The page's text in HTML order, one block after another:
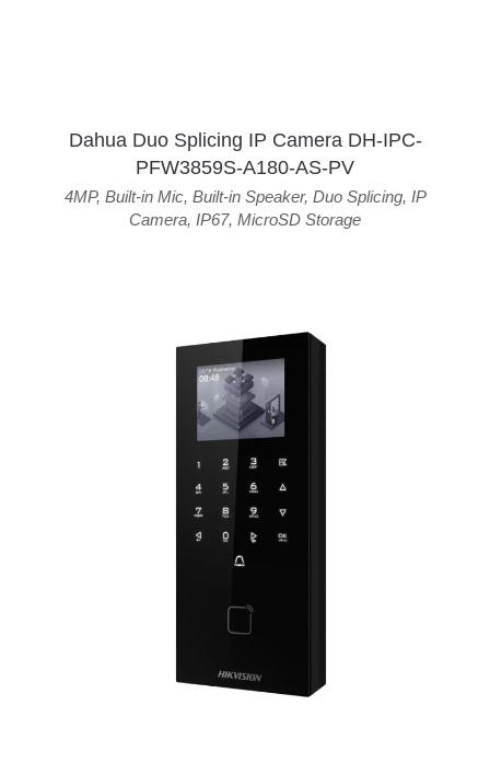
Dahua Duo Splicing IP Camera DH-IPC-
PFW3859S-A180-AS-PV
4MP, Built-in Mic, Built-in Speaker, Duo Splicing, IP
Camera, IP67, MicroSD Storage